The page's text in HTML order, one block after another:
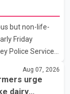
but non-life-
Friday
Police Service.
3:30 a.m.
off-ramp.
Aug 07, 2026
urge
dairy